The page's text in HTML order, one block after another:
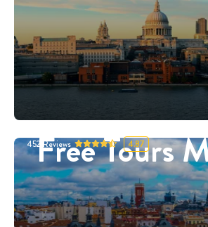
Free Tours
452 Reviews 4.87